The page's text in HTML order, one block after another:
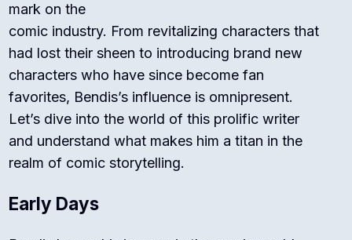
mark on the
comic industry. From revitalizing characters that
had lost their sheen to introducing brand new
characters who have since become fan
favorites, Bendis’s influence is omnipresent.
Let’s dive into the world of this prolific writer
and understand what makes him a titan in the
realm of comic storytelling.
Early Days